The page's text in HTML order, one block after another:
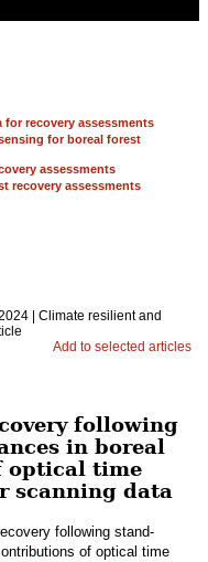
for recovery assessments
for boreal forest
assessments
recovery assessments
2024 | Climate resilient and
Add to selected articles
following
in boreal
optical time
scanning data
following stand-
of optical time